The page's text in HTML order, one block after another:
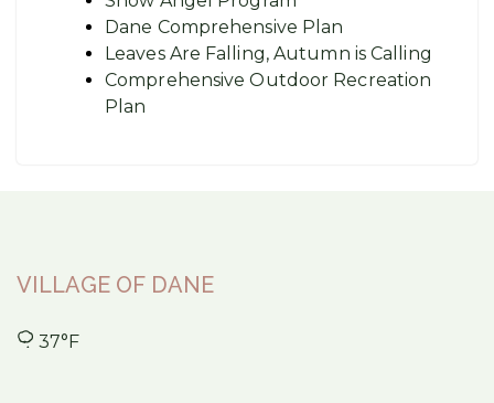
Dane Comprehensive Plan
Leaves Are Falling, Autumn is Calling
Comprehensive Outdoor Recreation
Plan
VILLAGE OF DANE
37°F